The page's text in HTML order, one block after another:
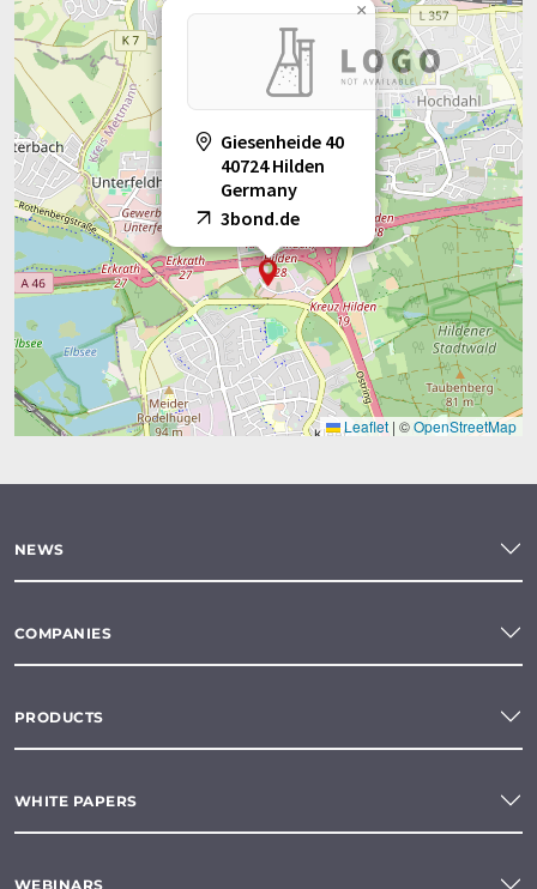
Giesenheide 40
40724 Hilden
Germany
3bond.de
×
Leaflet | ©OpenStreetMap
NEWS
COMPANIES
PRODUCTS
WHITE PAPERS
WEBINARS